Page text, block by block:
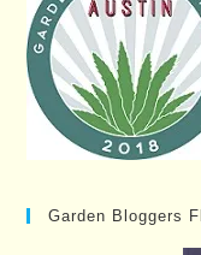
Garden Bloggers